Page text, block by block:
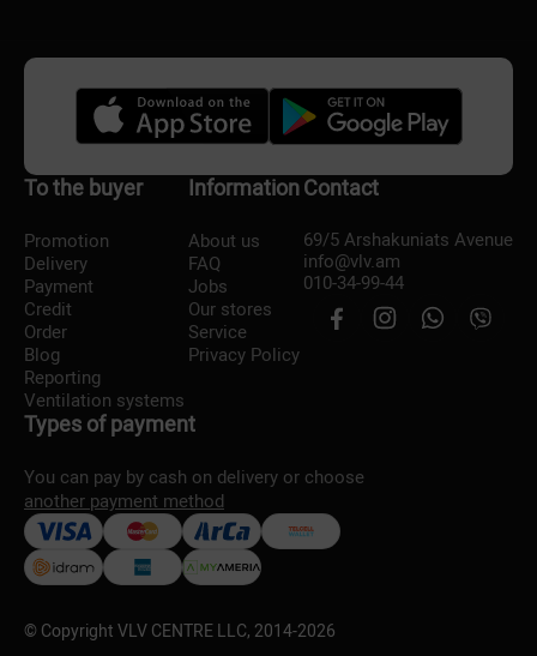
To the buyer
Promotion
Delivery
Payment
Credit
Order
Blog
Reporting
Ventilation systems
Information
About us
FAQ
Jobs
Our stores
Service
Privacy Policy
Contact
69/5 Arshakuniats Avenue
info@vlv.am
010-34-99-44
Types of payment
You can pay by cash on delivery or choose
another payment method
© Copyright VLV CENTRE LLC, 2014-2026